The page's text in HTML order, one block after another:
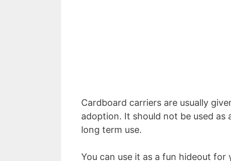
Cardboard carriers are usually
adoption. It should not be used as
long term use.
You can use it as a fun hideout